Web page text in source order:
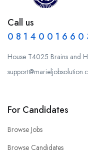
Call us
0 8 1 4 0 0 1 6 6 0
House T4025 Brains and
For Candidates
Browse Jobs
Browse Candidates